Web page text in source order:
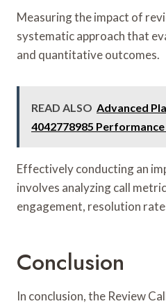
Measuring the impact of
systematic approach that
and quantitative outcomes.
READ ALSO Advanced
4042778985 Performance
Effectively conducting an
involves analyzing call
engagement, resolution
Conclusion
In conclusion, the Review